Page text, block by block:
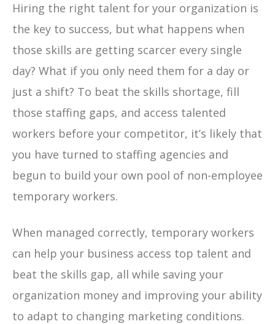
Hiring the right talent for your organization is
the key to success, but what happens when
those skills are getting scarcer every single
day? What if you only need them for a day or
just a shift? To beat the skills shortage, fill
those staffing gaps, and access talented
workers before your competitor, it’s likely that
you have turned to staffing agencies and
begun to build your own pool of non-employee
temporary workers.
When managed correctly, temporary workers
can help your business access top talent and
beat the skills gap, all while saving your
organization money and improving your ability
to adapt to changing marketing conditions.